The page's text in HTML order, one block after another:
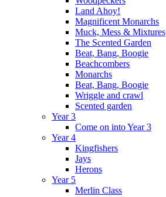
Land Ahoy!
Magnificent Monarchs
Muck, Mess & Mixtures
The Scented Garden
Beat, Bang, Boogie
Beachcombers
Monarchs
Beat, Bang, Boogie
Wriggle and crawl
Scented garden
Year 3
Come on into Year 3
Year 4
Kingfishers
Jays
Herons
Year 5
Merlin Class